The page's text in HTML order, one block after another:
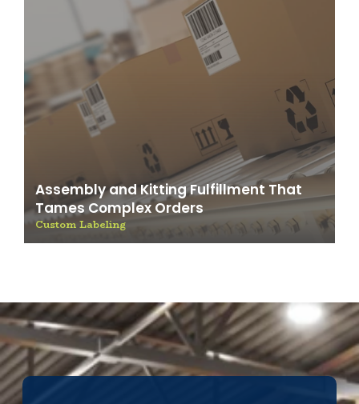
Assembly and Kitting Fulfillment That
Tames Complex Orders
Custom Labeling